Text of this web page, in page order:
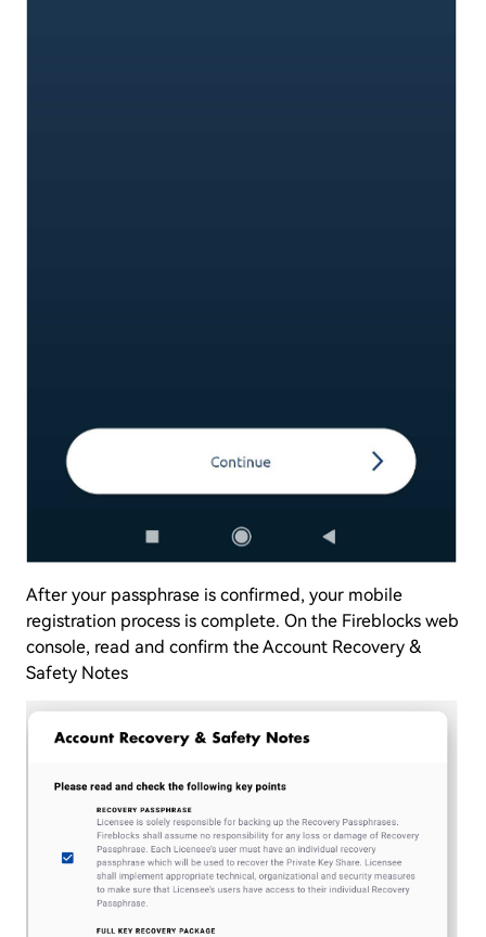
After your passphrase is confirmed, your mobile
registration process is complete. On the Fireblocks web
console, read and confirm the Account Recovery &
Safety Notes